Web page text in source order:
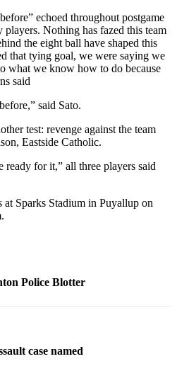
echoed throughout postgame
Nothing has fazed this team
the eight ball have shaped this
that tying goal, we were saying we
what we know how to do because
said
said Sato.
test: revenge against the team
Eastside Catholic.
ready for it,” all three players said
at Sparks Stadium in Puyallup on
Police Blotter
case named